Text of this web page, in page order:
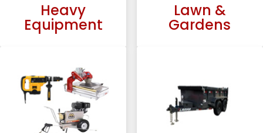
Heavy
Equipment
Lawn &
Gardens